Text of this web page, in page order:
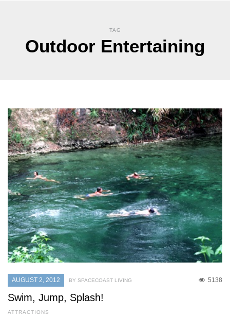
TAG
Outdoor Entertaining
AUGUST 2, 2012 5138
BY SPACECOAST LIVING
Swim, Jump, Splash!
ATTRACTIONS